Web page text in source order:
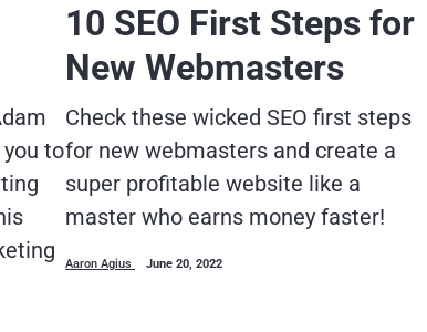
to
10 SEO First Steps for
New Webmasters
Check these wicked SEO first steps
for new webmasters and create a
super profitable website like a
master who earns money faster!
Aaron Agius June 20, 2022